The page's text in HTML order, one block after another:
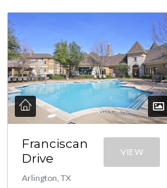
Franciscan
Drive
Arlington, TX
VIEW